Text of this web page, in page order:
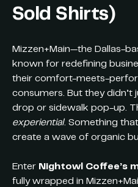
Sold Shirts)
Mizzen+Main—the Dallas-
known for redefining
their comfort-meets-
consumers. But they
drop or sidewalk pop-up.
experiential. Something
create a wave of organic
Enter Nightowl Coffee’s
fully wrapped in